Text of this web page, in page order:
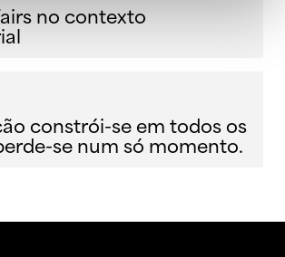
no contexto
constrói-se em todos os
se num só momento.